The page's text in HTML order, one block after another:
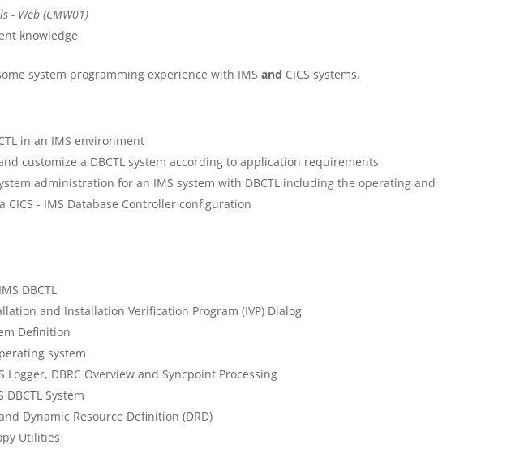
- Web (CMW01)
knowledge
system programming experience with IMSand CICS systems.
in an IMS environment
customize a DBCTL system according to application requirements
administration for an IMS system with DBCTL including the operating and
CICS - IMS Database Controller configuration
DBCTL
and Installation Verification Program (IVP) Dialog
Definition
system
Logger, DBRC Overview and Syncpoint Processing
System
Dynamic Resource Definition (DRD)
Utilities